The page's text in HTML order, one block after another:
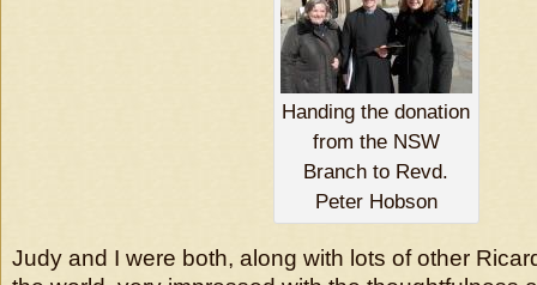
Handing the donation
from the NSW
Branch to Revd.
Peter Hobson
Judy and I were both, along with lots of other